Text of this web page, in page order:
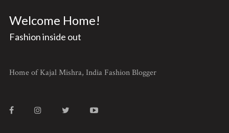
Welcome Home!
Fashion inside out
Home of Kajal Mishra, India Fashion Blogger